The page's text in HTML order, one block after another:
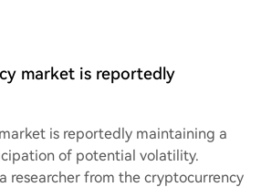
market is reportedly
is reportedly maintaining a
of potential volatility.
researcher from the cryptocurrency